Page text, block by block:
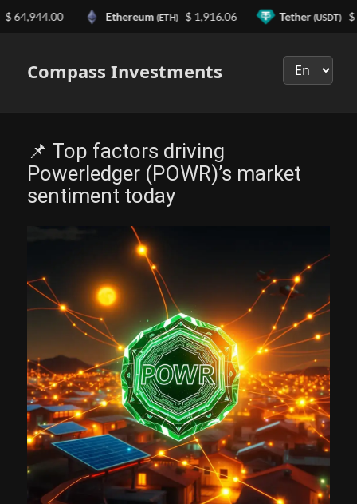
Compass Investments
📌 Top factors driving
Powerledger (POWR)’s market
sentiment today
Ethereum(ETH) $ 1,916.06 Tether(USDT) $